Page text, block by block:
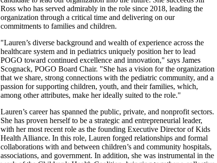
Ross who has served admirably in the role since 2018, leading the
organization through a critical time and delivering on our
commitments to families and children.
"Lauren’s diverse background and wealth of experience across the
healthcare system and in pediatrics uniquely position her to lead
POGO toward continued excellence and innovation," says James
Scognack, POGO Board Chair. "She has a vision for the organization
that we share, strong connections with the pediatric community, and a
passion for supporting children, youth, and their families, which,
among other attributes, make her ideally suited to the role."
Lauren’s career has spanned the public, private, and nonprofit sectors.
She has proven herself to be a strategic and entrepreneurial leader,
with her most recent role as the founding Executive Director of Kids
Health Alliance. In this role, Lauren forged relationships and formal
collaborations with and between children’s and community hospitals,
associations, and government. In addition, she was instrumental in the